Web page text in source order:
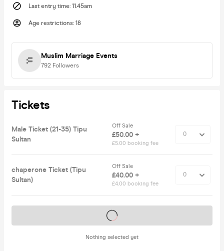
Last entry time: 11.45am
Age restrictions: 18
Muslim Marriage Events
792 Followers
Tickets
Male Ticket (21-35) Tipu
Sultan
Off Sale
£50.00 +
£5.00 booking fee
chaperone Ticket (Tipu
Sultan)
Off Sale
£40.00 +
£4.00 booking fee
Nothing selected yet
Tickets on sale soon